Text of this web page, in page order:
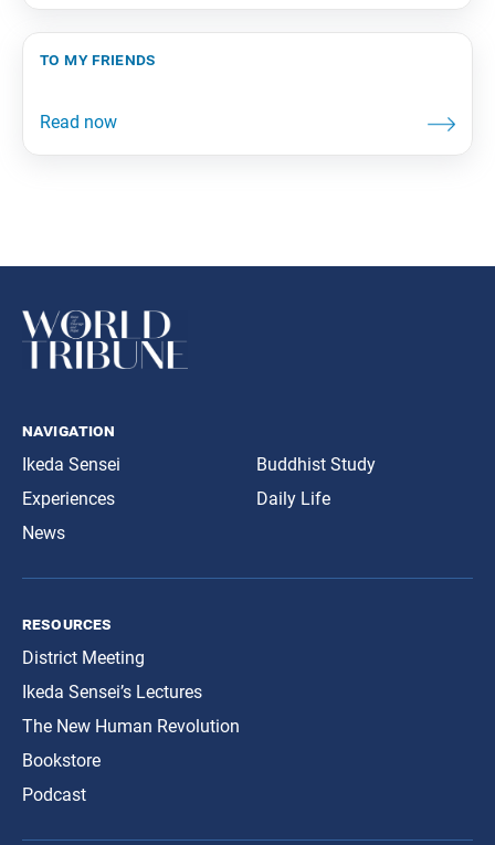
to my friends
navigation
Ikeda Sensei
Experiences
News
Buddhist Study
Daily Life
resources
District Meeting
Ikeda Sensei’s Lectures
The New Human Revolution
Bookstore
Podcast